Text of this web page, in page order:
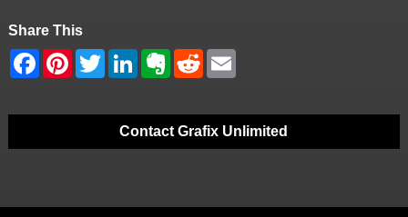
Share This
Contact Grafix Unlimited